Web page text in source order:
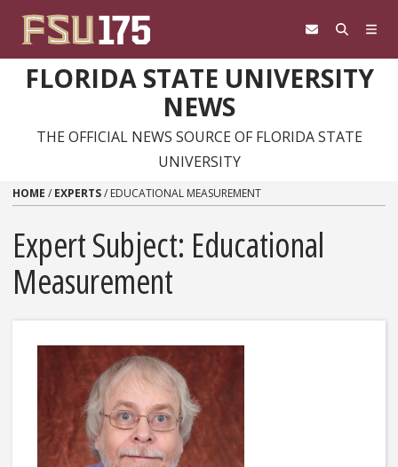
FLORIDA STATE UNIVERSITY
NEWS
THE OFFICIAL NEWS SOURCE OF FLORIDA STATE
UNIVERSITY
HOME / EXPERTS/ EDUCATIONAL MEASUREMENT
Expert Subject: Educational
Measurement